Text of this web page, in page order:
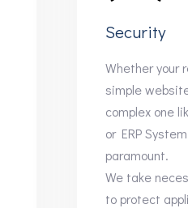
Security
Whether your
simple
complex one
or ERP
paramount.
We take
to protect